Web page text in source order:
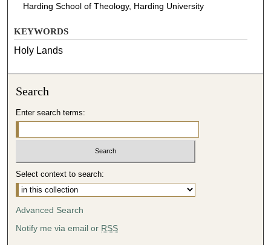
Harding School of Theology, Harding University
KEYWORDS
Holy Lands
Search
Enter search terms:
Select context to search:
Advanced Search
Notify me via email or RSS